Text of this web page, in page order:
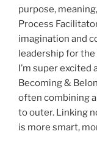
purpose,
Process
imagination and
leadership for
I’m super excited
Becoming &
often combining
to outer. Linking
is more smart,